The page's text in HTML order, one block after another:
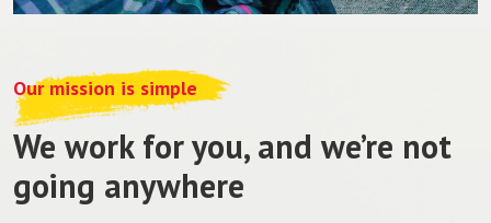
Our mission is simple
We work for you, and we’re not
going anywhere